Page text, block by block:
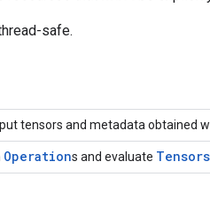
safe.
tensors and metadata obtained
Operations and evaluate Tensors